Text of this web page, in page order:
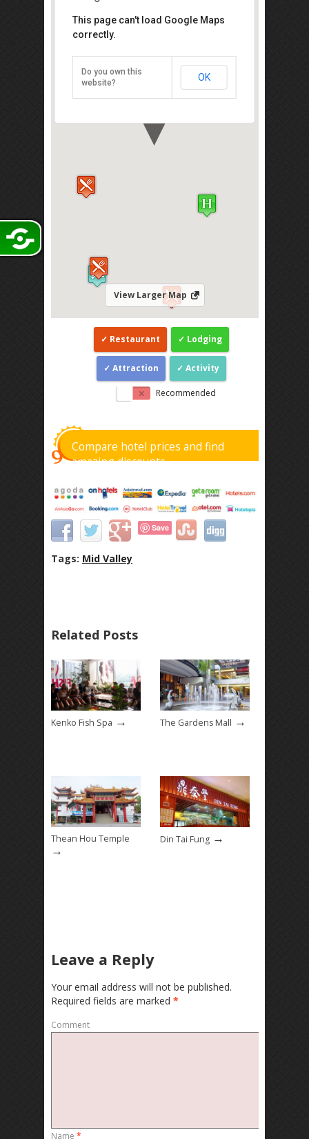
Mid Valley Megamall
Putra, Kuala Lumpur 59200[
This page can't load Google Maps
correctly.
Do you own this
website?
OK
View Larger Map
Restaurant Lodging
Attraction Activity
Recommended
Compare hotel prices and find
amazing discounts
Save
Tags: Mid Valley
Related Posts
Kenko Fish Spa → The Gardens Mall →
Thean Hou Temple
→
Din Tai Fung →
Leave a Reply
Your email address will not be published.
Required fields are marked *
Comment
Name *